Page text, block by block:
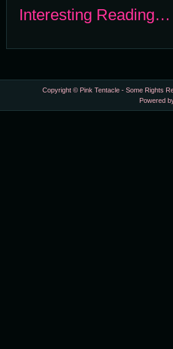
Interesting
Copyright © Pink Tentacle - Some Rights
Powered